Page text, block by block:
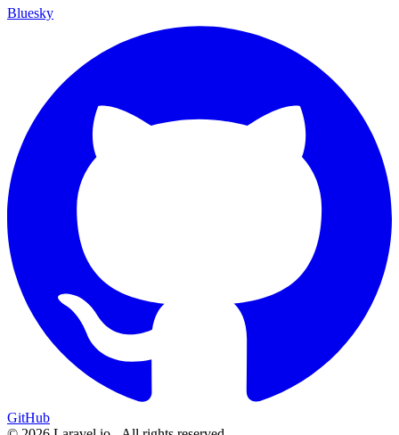
Bluesky
GitHub